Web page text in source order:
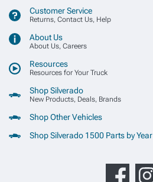
Customer Service
Returns, Contact Us, Help
About Us
About Us, Careers
Resources
Resources for Your Truck
Shop Silverado
New Products, Deals, Brands
Shop Other Vehicles
Shop Silverado 1500 Parts by Year